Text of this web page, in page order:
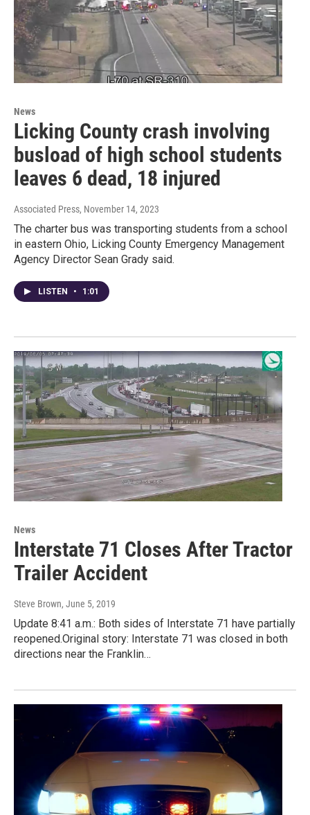
News
Licking County crash involving
busload of high school students
leaves 6 dead, 18 injured
Associated Press, November 14, 2023
The charter bus was transporting students from a school
in eastern Ohio, Licking County Emergency Management
Agency Director Sean Grady said.
LISTEN • 1:01
News
Interstate 71 Closes After Tractor
Trailer Accident
Steve Brown, June 5, 2019
Update 8:41 a.m.: Both sides of Interstate 71 have partially
reopened.Original story: Interstate 71 was closed in both
directions near the Franklin…